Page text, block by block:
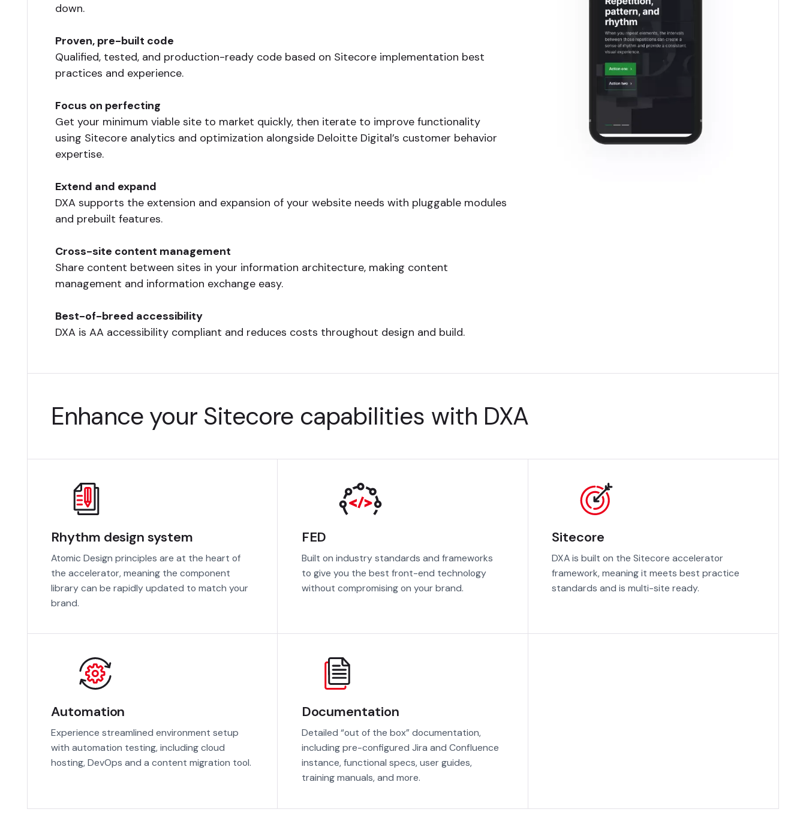
down.
Proven, pre-built code
Qualified, tested, and production-ready code based on Sitecore implementation best
practices and experience.
Focus on perfecting
Get your minimum viable site to market quickly, then iterate to improve functionality
using Sitecore analytics and optimization alongside Deloitte Digital’s customer behavior
expertise.
Extend and expand
DXA supports the extension and expansion of your website needs with pluggable modules
and prebuilt features.
Cross-site content management
Share content between sites in your information architecture, making content
management and information exchange easy.
Best-of-breed accessibility
DXA is AA accessibility compliant and reduces costs throughout design and build.
Enhance your Sitecore capabilities with DXA
Rhythm design system
Atomic Design principles are at the heart of
the accelerator, meaning the component
library can be rapidly updated to match your
brand.
FED
Built on industry standards and frameworks
to give you the best front-end technology
without compromising on your brand.
Sitecore
DXA is built on the Sitecore accelerator
framework, meaning it meets best practice
standards and is multi-site ready.
Automation
Experience streamlined environment setup
with automation testing, including cloud
hosting, DevOps and a content migration tool.
Documentation
Detailed “out of the box” documentation,
including pre-configured Jira and Confluence
instance, functional specs, user guides,
training manuals, and more.